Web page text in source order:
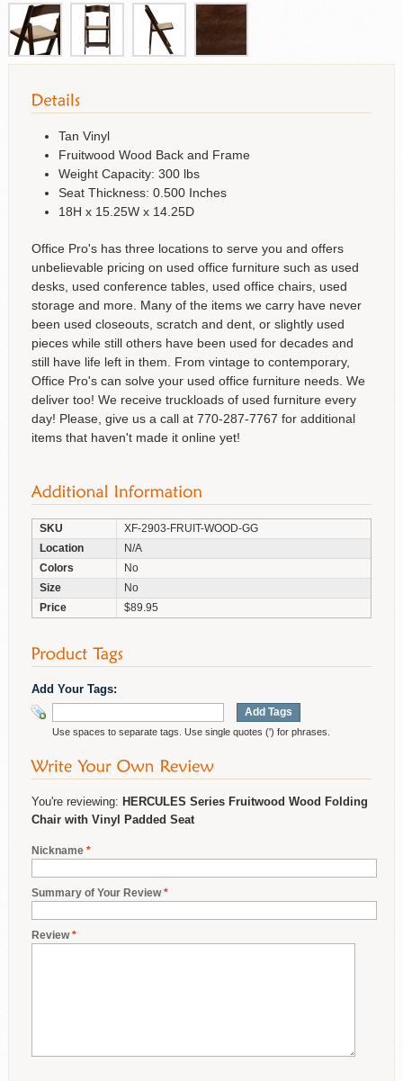
Tan Vinyl
Fruitwood Wood Back and Frame
Weight Capacity: 300 lbs
Seat Thickness: 0.500 Inches
18H x 15.25W x 14.25D
Office Pro's has three locations to serve you and offers
unbelievable pricing on used office furniture such as used
desks, used conference tables, used office chairs, used
storage and more. Many of the items we carry have never
been used closeouts, scratch and dent, or slightly used
pieces while still others have been used for decades and
still have life left in them. From vintage to contemporary,
Office Pro's can solve your used office furniture needs. We
deliver too! We receive truckloads of used furniture every
day! Please, give us a call at 770-287-7767 for additional
items that haven't made it online yet!
SKU
XF-2903-FRUIT-WOOD-GG
Location
N/A
Colors
No
Size
No
Price
$89.95
Add Your Tags:
Add Tags
Use spaces to separate tags. Use single quotes (') for phrases.
You're reviewing: HERCULES Series Fruitwood Wood Folding
Chair with Vinyl Padded Seat
*
Nickname
*
Summary of Your Review
*
Review